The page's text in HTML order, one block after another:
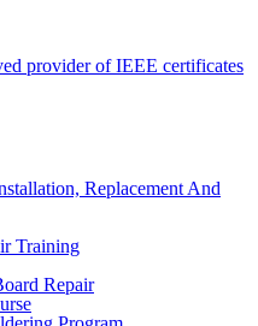
provider of IEEE certificates
Replacement And
Training
Repair